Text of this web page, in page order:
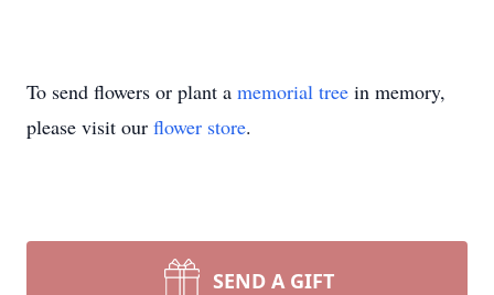
To send flowers or plant a memorial tree in memory,
please visit our flower store.
SEND A GIFT